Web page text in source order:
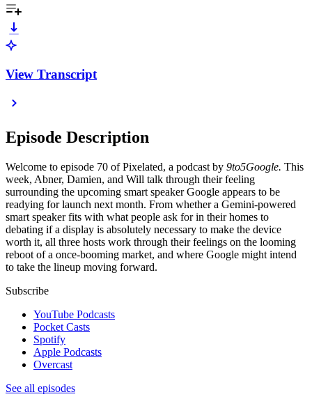
View Transcript
Episode Description
Welcome to episode 70 of Pixelated, a podcast by 9to5Google. This
week, Abner, Damien, and Will talk through their feeling
surrounding the upcoming smart speaker Google appears to be
readying for launch next month. From whether a Gemini-powered
smart speaker fits with what people ask for in their homes to
debating if a display is absolutely necessary to make the device
worth it, all three hosts work through their feelings on the looming
reboot of a once-booming market, and where Google might intend
to take the lineup moving forward.
Subscribe
YouTube Podcasts
Pocket Casts
Spotify
Apple Podcasts
Overcast
See all episodes